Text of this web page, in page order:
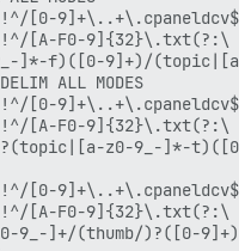
!^/[0-9]+\..+\.cpaneldcv$
!^/[A-F0-9]{32}\.txt(?:\
]*-f)([0-9]+)/(topic|[a-
ALL MODES
!^/[0-9]+\..+\.cpaneldcv$
!^/[A-F0-9]{32}\.txt(?:\
z0-9_-]*-t)([0-
!^/[0-9]+\..+\.cpaneldcv$
!^/[A-F0-9]{32}\.txt(?:\
9_-]+/(thumb/)?([0-